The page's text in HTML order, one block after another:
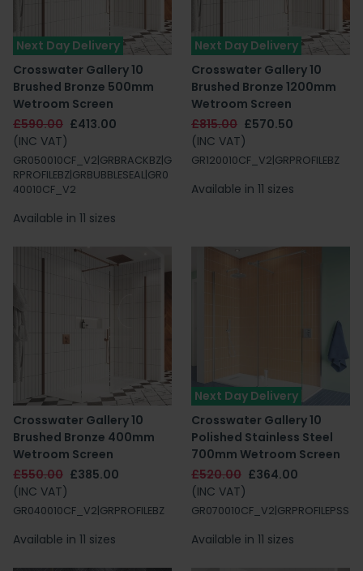
Next Day Delivery
Crosswater Gallery 10
Brushed Bronze 500mm
Wetroom Screen
£590.00 £413.00
(INC VAT)
GR050010CF_V2|GRBRACKBZ|G
RPROFILEBZ|GRBUBBLESEAL|GR0
40010CF_V2
Available in 11 sizes
Next Day Delivery
Crosswater Gallery 10
Brushed Bronze 1200mm
Wetroom Screen
£815.00 £570.50
(INC VAT)
GR120010CF_V2|GRPROFILEBZ
Available in 11 sizes
Crosswater Gallery 10
Brushed Bronze 400mm
Wetroom Screen
£550.00 £385.00
(INC VAT)
GR040010CF_V2|GRPROFILEBZ
Available in 11 sizes
Next Day Delivery
Crosswater Gallery 10
Polished Stainless Steel
700mm Wetroom Screen
£520.00 £364.00
(INC VAT)
GR070010CF_V2|GRPROFILEPSS
Available in 11 sizes